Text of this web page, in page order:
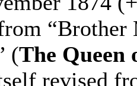
“Brother
(The Queen
revised